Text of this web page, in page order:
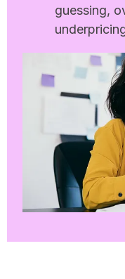
guessing,